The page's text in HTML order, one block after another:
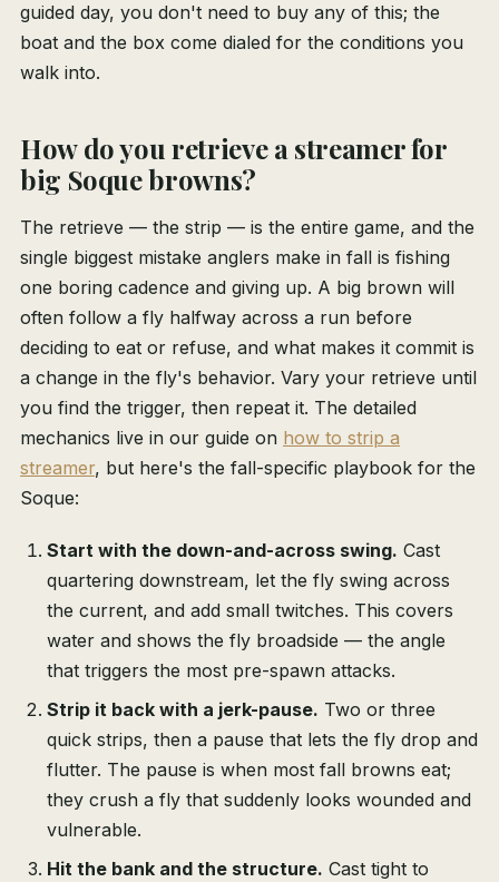
guided day, you don't need to buy any of this; the
boat and the box come dialed for the conditions you
walk into.
How do you retrieve a streamer for
big Soque browns?
The retrieve — the strip — is the entire game, and the
single biggest mistake anglers make in fall is fishing
one boring cadence and giving up. A big brown will
often follow a fly halfway across a run before
deciding to eat or refuse, and what makes it commit is
a change in the fly's behavior. Vary your retrieve until
you find the trigger, then repeat it. The detailed
mechanics live in our guide on how to strip a
streamer, but here's the fall-specific playbook for the
Soque:
Start with the down-and-across swing. Cast
quartering downstream, let the fly swing across
the current, and add small twitches. This covers
water and shows the fly broadside — the angle
that triggers the most pre-spawn attacks.
Strip it back with a jerk-pause. Two or three
quick strips, then a pause that lets the fly drop and
flutter. The pause is when most fall browns eat;
they crush a fly that suddenly looks wounded and
vulnerable.
Hit the bank and the structure. Cast tight to